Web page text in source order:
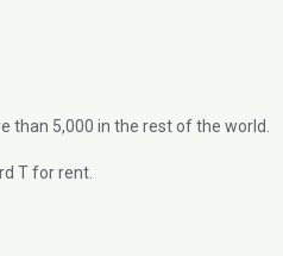
than 5,000 in the rest of the world.
T for rent.